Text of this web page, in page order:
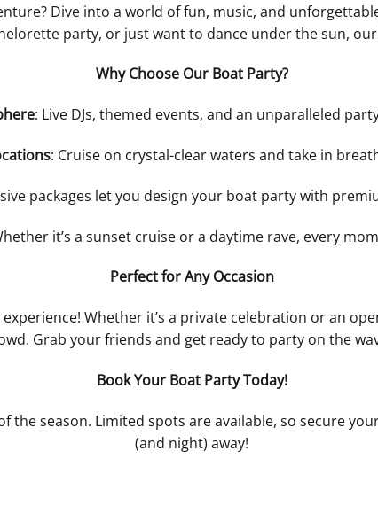
Dive into a world of fun, music, and
party, or just want to dance under the sun, our
Why Choose Our Boat Party?
: Live DJs, themed events, and an unparalleled
: Cruise on crystal-clear waters and take in
packages let you design your boat party with
it’s a sunset cruise or a daytime rave, every
Perfect for Any Occasion
Whether it’s a private celebration or an
Grab your friends and get ready to party on the
Book Your Boat Party Today!
the season. Limited spots are available, so secure
(and night) away!